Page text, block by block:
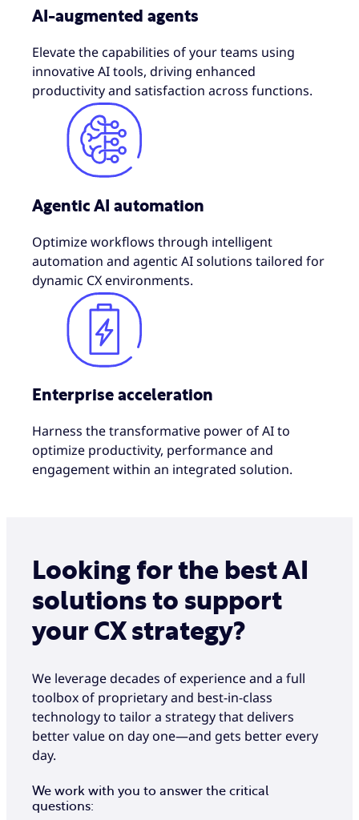
AI-augmented agents
Elevate the capabilities of your teams using
innovative AI tools, driving enhanced
productivity and satisfaction across functions.
Agentic AI automation
Optimize workflows through intelligent
automation and agentic AI solutions tailored for
dynamic CX environments.
Enterprise acceleration
Harness the transformative power of AI to
optimize productivity, performance and
engagement within an integrated solution.
Looking for the best AI
solutions to support
your CX strategy?
We leverage decades of experience and a full
toolbox of proprietary and best-in-class
technology to tailor a strategy that delivers
better value on day one—and gets better every
day.
We work with you to answer the critical
questions: